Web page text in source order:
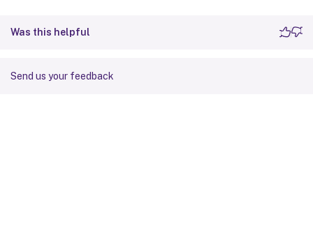
Was this helpful
Send us your feedback